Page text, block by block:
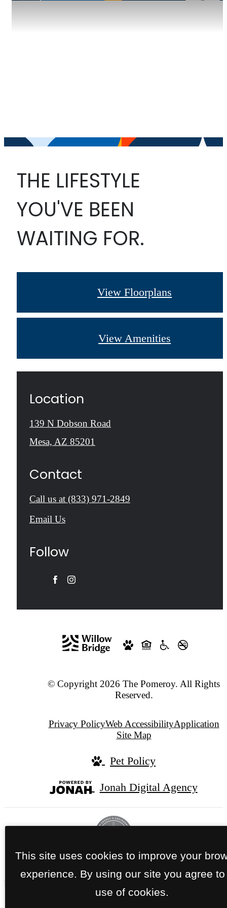
THE LIFESTYLE
YOU'VE BEEN
WAITING FOR.
View Floorplans
View Amenities
Location
139 N Dobson Road
Mesa, AZ 85201
Contact
Call us at (833) 971-2849
Email Us
Follow
© Copyright 2026 The Pomeroy. All Rights
Reserved.
Privacy PolicyWeb AccessibilityApplication
Site Map
Pet Policy
Jonah Digital Agency
This site uses cookies to improve your
experience. By using our site you agree to
use of cookies.